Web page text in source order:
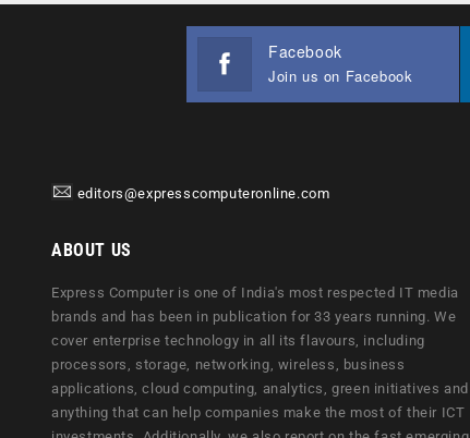
Facebook
Join us on Facebook
editors@expresscomputeronline.com
ABOUT US
Express Computer is one of India's most respected IT media
brands and has been in publication for 33 years running. We
cover enterprise technology in all its flavours, including
processors, storage, networking, wireless, business
applications, cloud computing, analytics, green initiatives and
anything that can help companies make the most of their ICT